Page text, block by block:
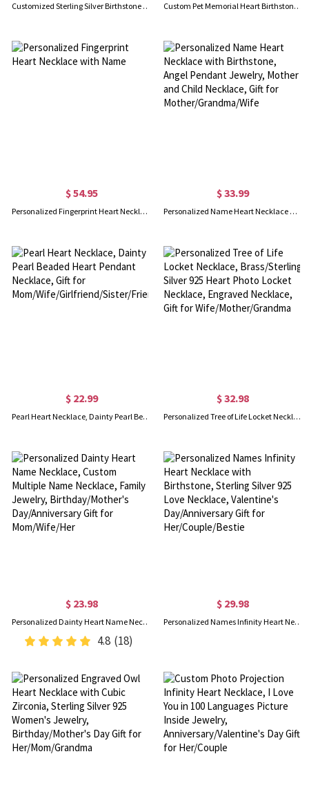
Customized Sterling Silver Birthstone Charm Initial Letter Necklace Custom Pet Memorial Heart Birthstone Necklace With Wing And Paw Print
$ 54.95
Personalized Fingerprint Heart Necklace with Name
$ 33.99
Personalized Name Heart Necklace with Birthstone, Angel Pendant Jewelry, Mother and Child Necklace, Gift for Mother/Grandma/Wife
$ 22.99
Pearl Heart Necklace, Dainty Pearl Beaded Heart Pendant Necklace, Gift for Mom/Wife/Girlfriend/Sister/Friends
$ 32.98
Personalized Tree of Life Locket Necklace, Brass/Sterling Silver 925 Heart Photo Locket Necklace, Engraved Necklace, Gift for Wife/Mother/Grandma
$ 23.98
Personalized Dainty Heart Name Necklace, Custom Multiple Name Necklace, Family Jewelry, Birthday/Mother's Day/Anniversary Gift for Mom/Wife/Her
4.8 (18)
$ 29.98
Personalized Names Infinity Heart Necklace with Birthstone, Sterling Silver 925 Love Necklace, Valentine's Day/Anniversary Gift for Her/Couple/Bestie